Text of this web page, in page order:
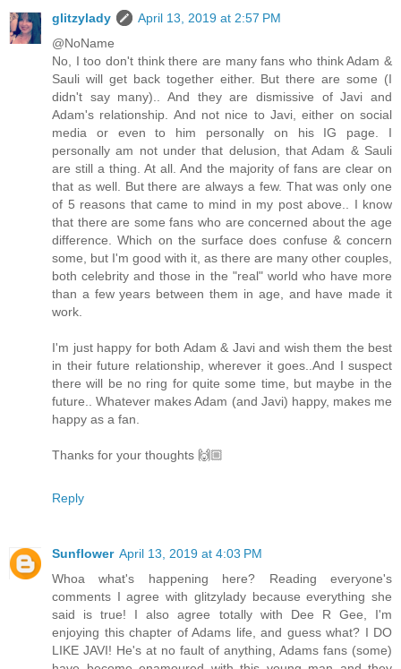
glitzylady
April 13, 2019 at 2:57 PM
@NoName
No, I too don't think there are many fans who think Adam &
Sauli will get back together either. But there are some (I
didn't say many).. And they are dismissive of Javi and
Adam's relationship. And not nice to Javi, either on social
media or even to him personally on his IG page. I
personally am not under that delusion, that Adam & Sauli
are still a thing. At all. And the majority of fans are clear on
that as well. But there are always a few. That was only one
of 5 reasons that came to mind in my post above.. I know
that there are some fans who are concerned about the age
difference. Which on the surface does confuse & concern
some, but I'm good with it, as there are many other couples,
both celebrity and those in the "real" world who have more
than a few years between them in age, and have made it
work.
I'm just happy for both Adam & Javi and wish them the best
in their future relationship, wherever it goes..And I suspect
there will be no ring for quite some time, but maybe in the
future.. Whatever makes Adam (and Javi) happy, makes me
happy as a fan.
Thanks for your thoughts 🙌🏼
Reply
Sunflower April 13, 2019 at 4:03 PM
Whoa what's happening here? Reading everyone's
comments I agree with glitzylady because everything she
said is true! I also agree totally with Dee R Gee, I'm
enjoying this chapter of Adams life, and guess what? I DO
LIKE JAVI! He's at no fault of anything, Adams fans (some)